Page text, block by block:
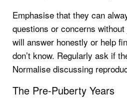
Emphasise that they can
questions or concerns
will answer honestly or help
don’t know. Regularly ask if
Normalise discussing
The Pre-Puberty Years